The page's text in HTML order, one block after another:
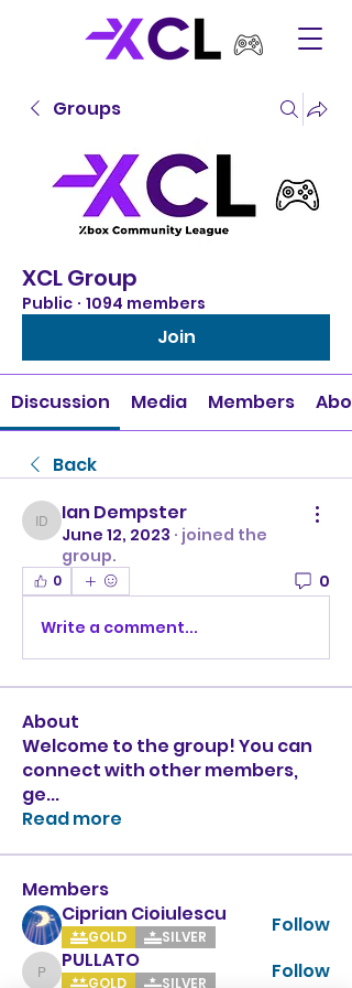
Groups
XCL Group
Public · 1094 members
Join
Discussion Media Members
Back
Ian Dempster
Ian Dempster
June 12, 2023 · joined the
group.
0 0
Write a comment...
About
Welcome to the group! You can
connect with other members,
ge...
Read more
Members
Ciprian Cioiulescu
GOLD SILVER Follow
PULLATO
PULLATO
GOLD SILVER Follow